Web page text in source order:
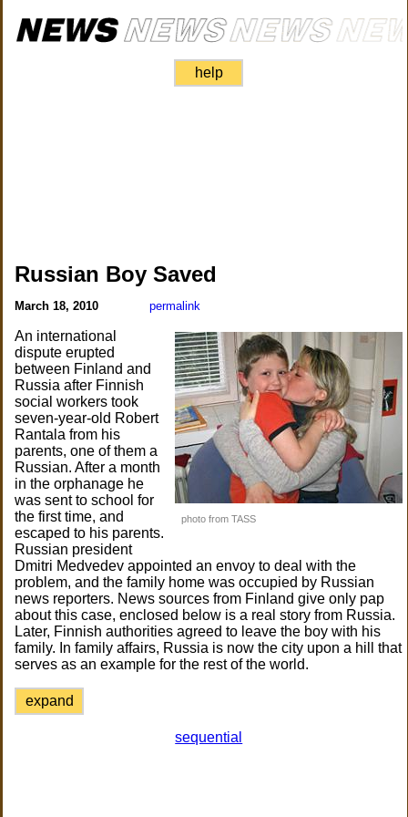
help
Russian Boy Saved
March 18, 2010 permalink
photo from TASS
An international
dispute erupted
between Finland and
Russia after Finnish
social workers took
seven-year-old Robert
Rantala from his
parents, one of them a
Russian. After a month
in the orphanage he
was sent to school for
the first time, and
escaped to his parents.
Russian president
Dmitri Medvedev appointed an envoy to deal with the
problem, and the family home was occupied by Russian
news reporters. News sources from Finland give only pap
about this case, enclosed below is a real story from Russia.
Later, Finnish authorities agreed to leave the boy with his
family. In family affairs, Russia is now the city upon a hill that
serves as an example for the rest of the world.
expand
sequential